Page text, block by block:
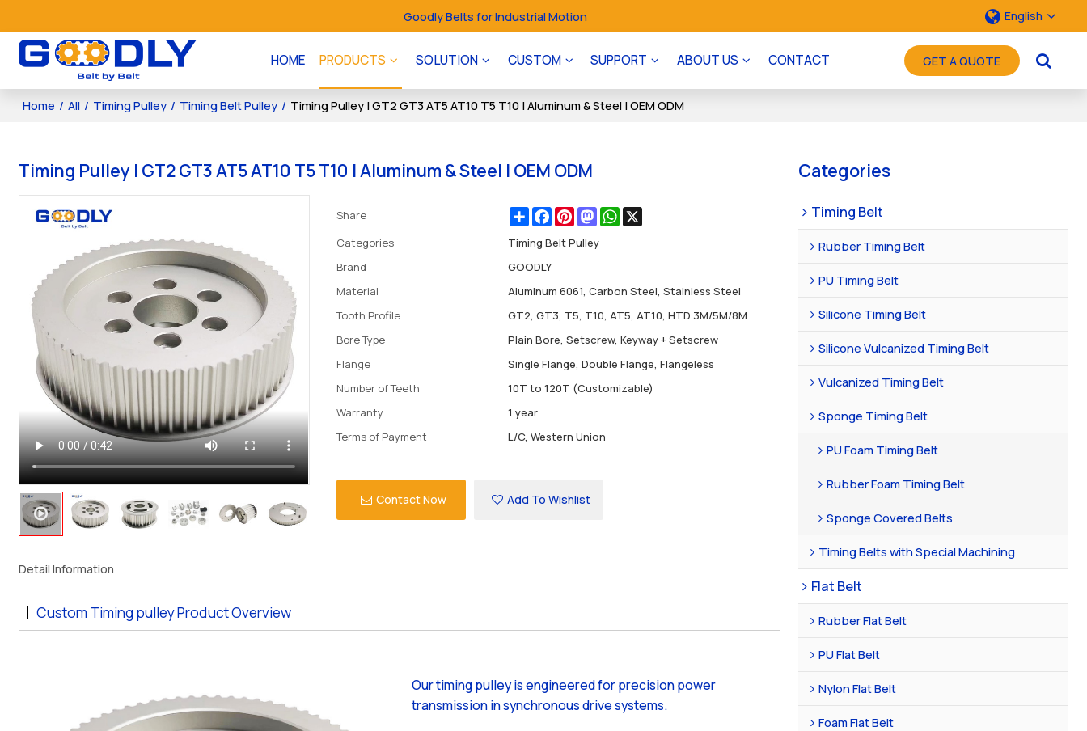
Goodly Belts for Industrial Motion English
HOME PRODUCTS SOLUTION CUSTOM SUPPORT ABOUT US CONTACT GET A QUOTE
Home / All / Timing Pulley / Timing Belt Pulley / Timing Pulley | GT2 GT3 AT5 AT10 T5 T10 | Aluminum & Steel | OEM ODM
Timing Pulley | GT2 GT3 AT5 AT10 T5 T10 | Aluminum & Steel | OEM ODM
Share ShareFacebook
PinterestMastodonWhatsApp
X
Categories
Timing Belt Pulley
Brand
GOODLY
Material
Aluminum 6061, Carbon Steel, Stainless Steel
Tooth Profile
GT2, GT3, T5, T10, AT5, AT10, HTD 3M/5M/8M
Bore Type
Plain Bore, Setscrew, Keyway + Setscrew
Flange
Single Flange, Double Flange, Flangeless
Number of Teeth
10T to 120T (Customizable)
Warranty
1 year
Terms of Payment
L/C, Western Union
Contact Now Add To Wishlist
Detail Information
Custom Timing pulley Product Overview
Our timing pulley is engineered for precision power
transmission in synchronous drive systems.
Categories
Timing Belt
Rubber Timing Belt
PU Timing Belt
Silicone Timing Belt
Silicone Vulcanized Timing Belt
Vulcanized Timing Belt
Sponge Timing Belt
PU Foam Timing Belt
Rubber Foam Timing Belt
Sponge Covered Belts
Timing Belts with Special Machining
Flat Belt
Rubber Flat Belt
PU Flat Belt
Nylon Flat Belt
Foam Flat Belt